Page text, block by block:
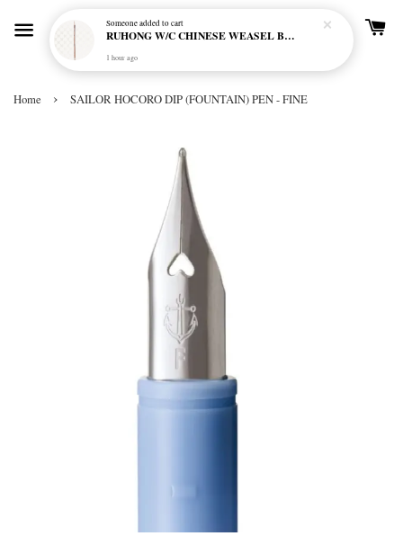
Home › SAILOR HOCORO DIP (FOUNTAIN) PEN - FINE
Someoneadded to cart
RUHONG W/C CHINESE WEASEL BRUSH RL-5000 LONG HANDLE - LINER
1 hour ago